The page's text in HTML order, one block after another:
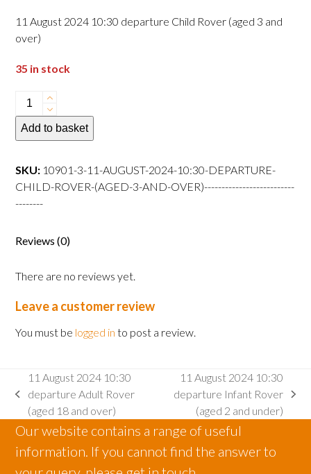
of
5
11 August 2024 10:30 departure Child Rover (aged 3 and
over)
35 in stock
11
August
2024
departure
Child
and
quantity
Add to basket
SKU: 10901-3-11-AUGUST-2024-10:30-DEPARTURE-
CHILD-ROVER-(AGED-3-AND-OVER)--------------------------
--------
Reviews (0)
There are no reviews yet.
Leave a customer review
You must be logged in to post a review.
previous
post:
11 August 2024 10:30
departure Adult Rover
(aged 18 and over)
next
post:
11 August 2024 10:30
departure Infant Rover
(aged 2 and under)
Our website contains a range of useful
information. If you cannot find the answer to